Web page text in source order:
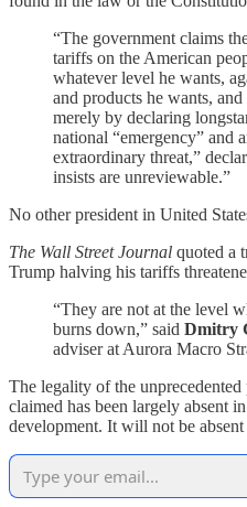
“The government claims
tariffs on the American
whatever level he wants,
and products he wants,
merely by declaring
national “emergency” and
extraordinary threat,”
insists are unreviewable.”
No other president in United
The Wall Street Journal quoted a
Trump halving his tariffs
“They are not at the level
burns down,” said Dmitry
adviser at Aurora Macro
The legality of the
claimed has been largely absent
development. It will not be